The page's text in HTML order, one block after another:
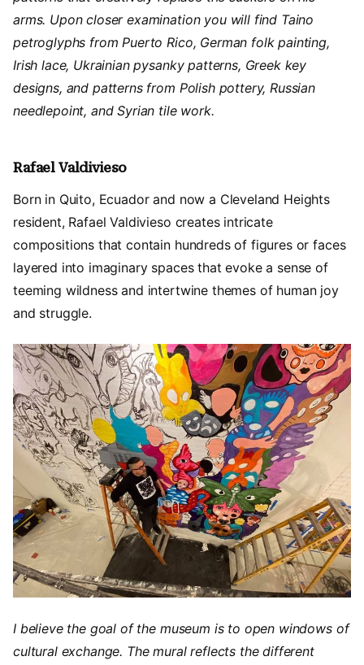
arms. Upon closer examination you will find Taino
petroglyphs from Puerto Rico, German folk painting,
Irish lace, Ukrainian pysanky patterns, Greek key
designs, and patterns from Polish pottery, Russian
needlepoint, and Syrian tile work.
Rafael Valdivieso
Born in Quito, Ecuador and now a Cleveland Heights
resident, Rafael Valdivieso creates intricate
compositions that contain hundreds of figures or faces
layered into imaginary spaces that evoke a sense of
teeming wildness and intertwine themes of human joy
and struggle.
I believe the goal of the museum is to open windows of
cultural exchange. The mural reflects the different